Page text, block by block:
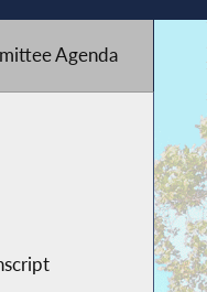
Agenda